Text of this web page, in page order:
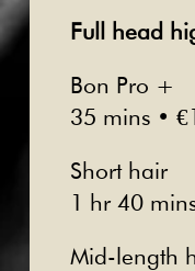
Full head
Bon Pro +
35 mins •
Short hair
1 hr 40
Mid-length